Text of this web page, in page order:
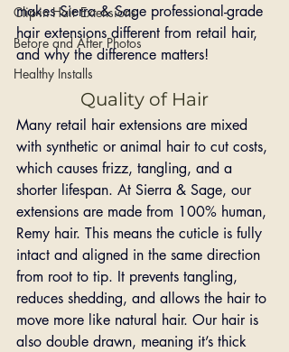
Clip-in Hair Extensions
Before and After Photos
Healthy Installs
makes Sierra & Sage professional-grade
hair extensions different from retail hair,
and why the difference matters!
Quality of Hair
Many retail hair extensions are mixed
with synthetic or animal hair to cut costs,
which causes frizz, tangling, and a
shorter lifespan. At Sierra & Sage, our
extensions are made from 100% human,
Remy hair. This means the cuticle is fully
intact and aligned in the same direction
from root to tip. It prevents tangling,
reduces shedding, and allows the hair to
move more like natural hair. Our hair is
also double drawn, meaning it’s thick